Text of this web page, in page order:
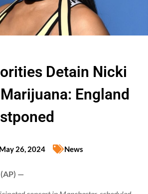
Detain Nicki
England
May 26, 2024 News
—